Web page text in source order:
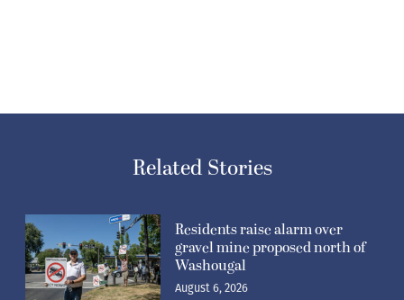
Related Stories
Residents raise alarm over
gravel mine proposed north of
Washougal
August 6, 2026